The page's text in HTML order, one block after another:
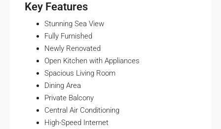
Key Features
Stunning Sea View
Fully Furnished
Newly Renovated
Open Kitchen with Appliances
Spacious Living Room
Dining Area
Private Balcony
Central Air Conditioning
High-Speed Internet